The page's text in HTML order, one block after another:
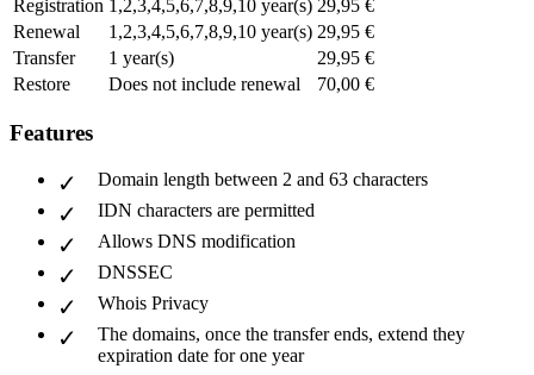
Registration 1,2,3,4,5,6,7,8,9,10 year(s) 29,95 €
Renewal
1,2,3,4,5,6,7,8,9,10 year(s) 29,95 €
Transfer
1 year(s)
29,95 €
Restore
Does not include renewal 70,00 €
Features
Domain length between 2 and 63 characters
IDN characters are permitted
Allows DNS modification
DNSSEC
Whois Privacy
The domains, once the transfer ends, extend they
expiration date for one year